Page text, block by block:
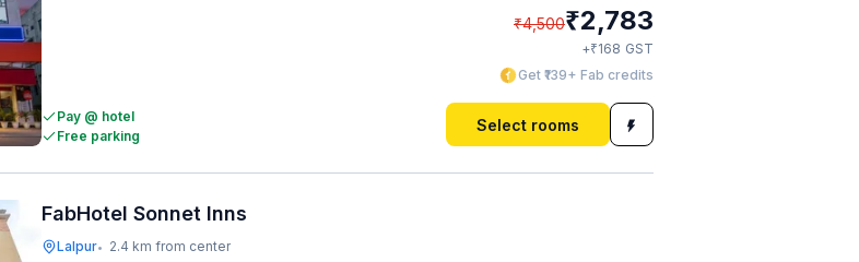
Pay @ hotel
Free parking
₹4,500₹2,783
+₹168 GST
Get ₹139+ Fab credits
Select rooms
FabHotel Sonnet Inns
Lalpur• 2.4 km from center